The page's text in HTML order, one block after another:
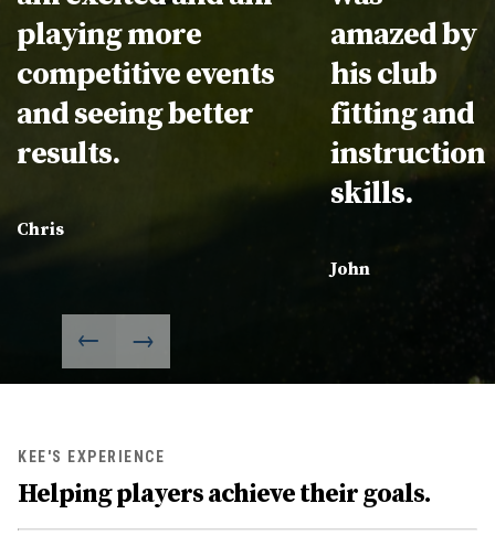
playing more
competitive events
and seeing better
results.
Chris
amazed by
his club
fitting and
instruction
skills.
John
KEE'S EXPERIENCE
Helping players achieve their goals.